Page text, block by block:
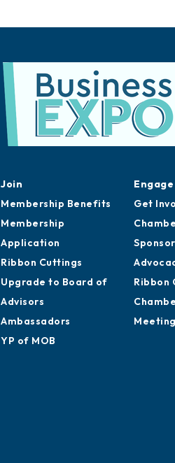
Join
Membership Benefits
Membership
Application
Ribbon Cuttings
Upgrade to Board of
Advisors
Ambassadors
YP of MOB
Engage
Get
Ribbon